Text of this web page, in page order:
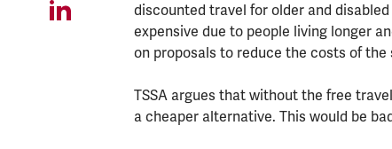
discounted travel for older and
expensive due to people living longer
on proposals to reduce the costs of
TSSA argues that without the free
a cheaper alternative. This would be